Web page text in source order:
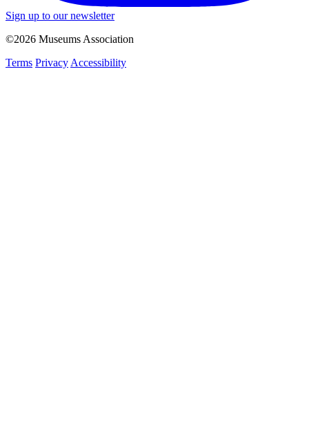
Sign up to our newsletter
©2026 Museums Association
Terms Privacy Accessibility